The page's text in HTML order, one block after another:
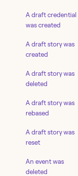
A draft credential
was created
A draft story was
created
A draft story was
deleted
A draft story was
rebased
A draft story was
reset
An event was
deleted